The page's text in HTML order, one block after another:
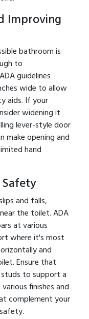
Improving
bathroom is
to
guidelines
wide to allow
aids. If your
widening it
lever-style door
make opening and
hand
and falls,
the toilet. ADA
at various
where it's most
and
Ensure that
to support a
finishes and
complement your